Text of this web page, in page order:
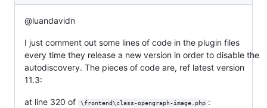
@luandavidn
I just comment out some lines of code in the plugin files
every time they release a new version in order to disable the
autodiscovery. The pieces of code are, ref latest version
11.3:
at line 320 of \frontend\class-opengraph-image.php :